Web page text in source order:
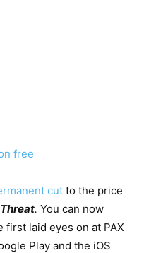
cut to the price
. You can now
laid eyes on at PAX
Play and the iOS